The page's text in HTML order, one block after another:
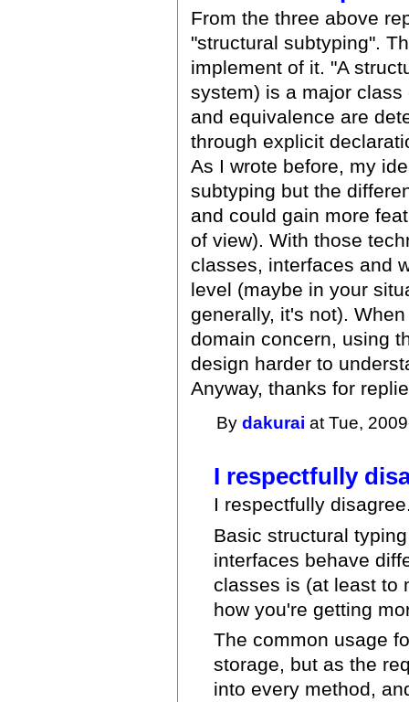
From the three above
"structural subtyping".
implement of it. "A
system) is a major
and equivalence are
through explicit
As I wrote before, my
subtyping but the
and could gain more
of view). With those
classes, interfaces and
level (maybe in your
generally, it's not).
domain concern, using
design harder to
Anyway, thanks for
Bydakurai at Tue,
I respectfully
I respectfully
Basic structural
interfaces behave
classes is (at least to
how you're getting
The common usage
storage, but as the
into every method,